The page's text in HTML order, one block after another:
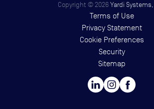
Copyright © 2026 Yardi Systems,
Terms of Use
Privacy Statement
Cookie Preferences
Security
Sitemap